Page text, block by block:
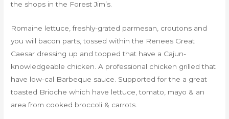
the shops in the Forest Jim’s.
Romaine lettuce, freshly-grated parmesan, croutons and
you will bacon parts, tossed within the Renees Great
Caesar dressing up and topped that have a Cajun-
knowledgeable chicken. A professional chicken grilled that
have low-cal Barbeque sauce. Supported for the a great
toasted Brioche which have lettuce, tomato, mayo & an
area from cooked broccoli & carrots.